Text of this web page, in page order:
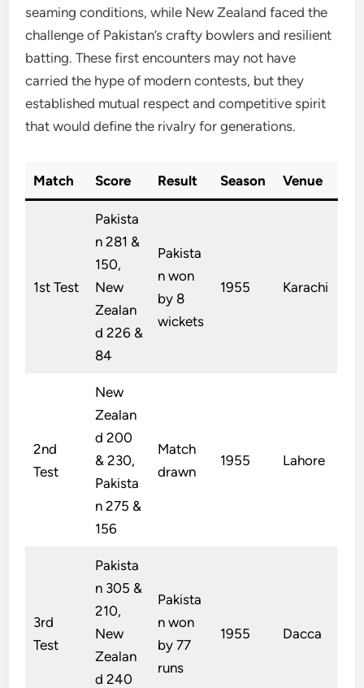
seaming conditions, while New Zealand faced the
challenge of Pakistan’s crafty bowlers and resilient
batting. These first encounters may not have
carried the hype of modern contests, but they
established mutual respect and competitive spirit
that would define the rivalry for generations.
Match Score Result Season Venue
1st Test
Pakista
n 281 &
150,
New
Zealan
d 226 &
84
Pakista
n won
by 8
wickets
1955 Karachi
2nd
Test
New
Zealan
d 200
& 230,
Pakista
n 275 &
156
Match
drawn
1955 Lahore
3rd
Test
Pakista
n 305 &
210,
New
Zealan
d 240
Pakista
n won
by 77
runs
1955 Dacca